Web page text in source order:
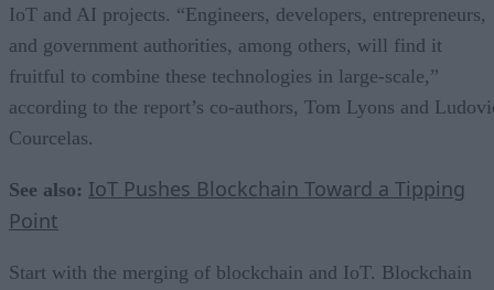
IoT and AI projects. “Engineers, developers, entrepreneurs,
and government authorities, among others, will find it
fruitful to combine these technologies in large-scale,”
according to the report’s co-authors, Tom Lyons and
Courcelas.
See also: IoT Pushes Blockchain Toward a Tipping
Point
Start with the merging of blockchain and IoT. Blockchain